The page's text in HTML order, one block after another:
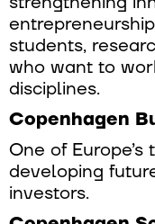
students,
who want to
disciplines.
Copenhagen
One of
developing
investors.